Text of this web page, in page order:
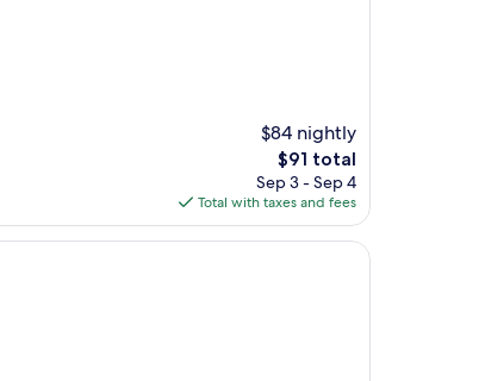
$84 nightly
The
price
is
$91
$91 total
Sep 3 - Sep 4
Total with taxes and fees